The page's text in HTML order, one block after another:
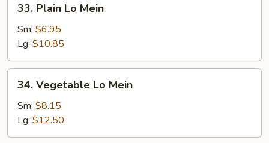
Plain
Lo
Mein
33. Plain Lo Mein
Sm: $6.95
Lg: $10.85
Vegetable
Lo
Mein
34. Vegetable Lo Mein
Sm: $8.15
Lg: $12.50